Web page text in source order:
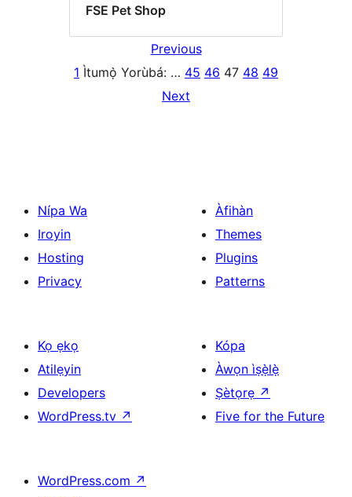
FSE Pet Shop
Previous
1 Ìtumọ̀ Yorùbá: … 45 46 47 48 49
Next
Nípa Wa
Iroyin
Hosting
Privacy
Àfihàn
Themes
Plugins
Patterns
Kọ ẹkọ
Atilẹyin
Developers
WordPress.tv ↗
Kópa
Àwọn ìṣẹ̀lẹ̀
Ṣètọrẹ ↗
Five for the Future
WordPress.com ↗